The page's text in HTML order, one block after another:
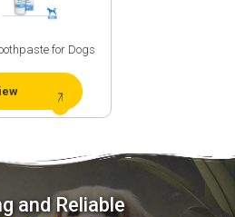
for Dogs
and Reliable